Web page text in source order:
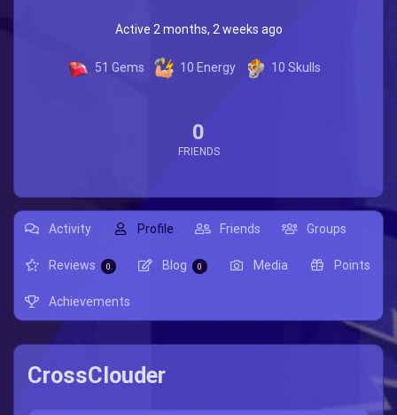
51 Gems 10 Energy 10 Skulls
Active 2 months, 2 weeks ago
0
FRIENDS
Activity Profile Friends Groups
Reviews 0 Blog 0 Media Points
Achievements
CrossClouder